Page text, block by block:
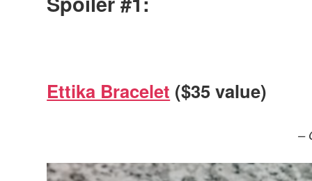
Ettika Bracelet ($35 value)
–